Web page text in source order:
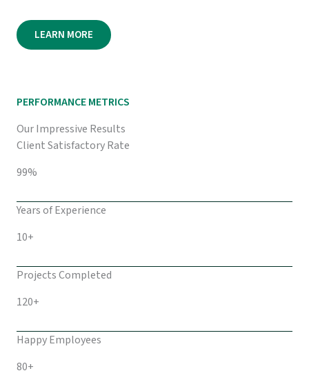
LEARN MORE
PERFORMANCE METRICS
Our Impressive Results
Client Satisfactory Rate
99%
Years of Experience
10+
Projects Completed
120+
Happy Employees
80+